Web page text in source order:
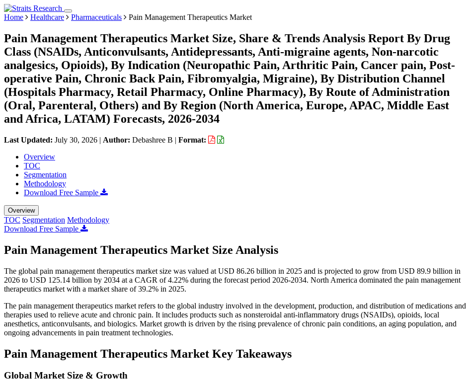
Home Healthcare Pharmaceuticals Pain Management Therapeutics Market
Pain Management Therapeutics Market Size, Share & Trends Analysis Report By Drug
Class (NSAIDs, Anticonvulsants, Antidepressants, Anti-migraine agents, Non-narcotic
analgesics, Opioids), By Indication (Neuropathic Pain, Arthritic Pain, Cancer pain, Post-
operative Pain, Chronic Back Pain, Fibromyalgia, Migraine), By Distribution Channel
(Hospitals Pharmacy, Retail Pharmacy, Online Pharmacy), By Route of Administration
(Oral, Parenteral, Others) and By Region (North America, Europe, APAC, Middle East
and Africa, LATAM) Forecasts, 2026-2034
Last Updated: July 30, 2026 | Author: Debashree B | Format:
Overview
TOC
Segmentation
Methodology
Download Free Sample
Overview
TOC Segmentation Methodology
Download Free Sample
Pain Management Therapeutics Market Size Analysis
The global pain management therapeutics market size was valued at USD 86.26 billion in 2025 and is projected to grow from USD 89.9 billion in
2026 to USD 125.14 billion by 2034 at a CAGR of 4.22% during the forecast period 2026-2034. North America dominated the pain management
therapeutics market with a market share of 39.2% in 2025.
The pain management therapeutics market refers to the global industry involved in the development, production, and distribution of medications and
therapies used to relieve acute and chronic pain. It includes products such as nonsteroidal anti-inflammatory drugs (NSAIDs), opioids, local
anesthetics, anticonvulsants, and biologics. Market growth is driven by the rising prevalence of chronic pain conditions, an aging population, and
ongoing advancements in pain treatment technologies.
Pain Management Therapeutics Market Key Takeaways
Global Market Size & Growth